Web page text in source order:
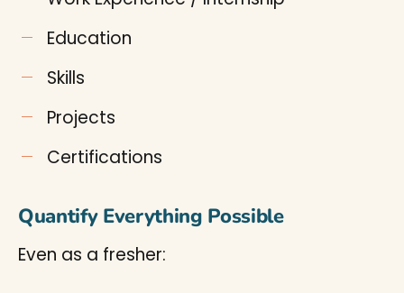
Education
Skills
Projects
Certifications
Quantify Everything Possible
Even as a fresher: